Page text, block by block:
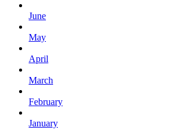
June
May
April
March
February
January